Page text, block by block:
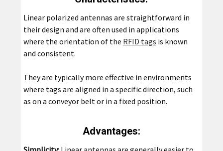
Linear polarized antennas are straightforward in
their design and are often used in applications
where the orientation of the RFID tags is known
and consistent.
They are typically more effective in environments
where tags are aligned in a specific direction, such
as on a conveyor belt or in a fixed position.
Advantages: